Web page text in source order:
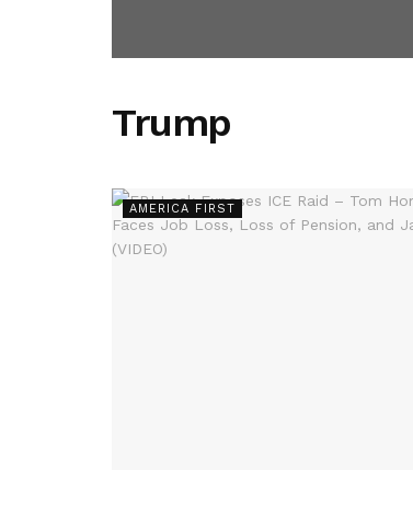
Trump
AMERICA FIRST